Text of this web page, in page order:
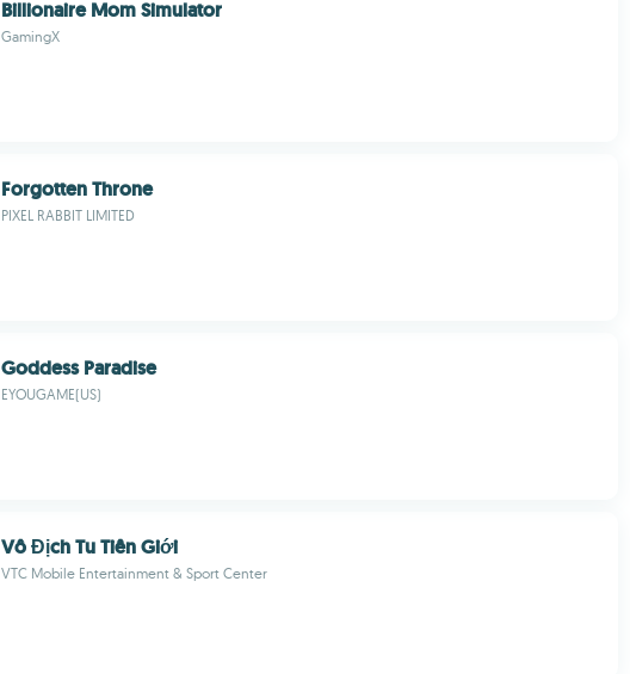
Billionaire Mom Simulator
GamingX
Forgotten Throne
PIXEL RABBIT LIMITED
Goddess Paradise
EYOUGAME(US)
Vô Địch Tu Tiên Giới
VTC Mobile Entertainment & Sport Center